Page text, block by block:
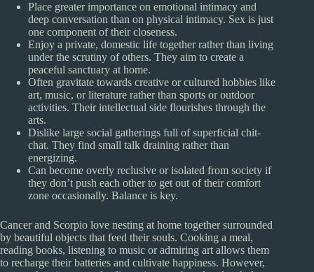
Place greater importance on emotional intimacy and
deep conversation than on physical intimacy. Sex is just
one component of their closeness.
Enjoy a private, domestic life together rather than living
under the scrutiny of others. They aim to create a
peaceful sanctuary at home.
Often gravitate towards creative or cultured hobbies like
art, music, or literature rather than sports or outdoor
activities. Their intellectual side flourishes through the
arts.
Dislike large social gatherings full of superficial chit-
chat. They find small talk draining rather than
energizing.
Can become overly reclusive or isolated from society if
they don’t push each other to get out of their comfort
zone occasionally. Balance is key.
Cancer and Scorpio love nesting at home together surrounded
by beautiful objects that feed their souls. Cooking a meal,
reading books, listening to music or admiring art allows them
to recharge their batteries and cultivate happiness. However,